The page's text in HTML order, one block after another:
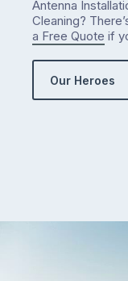
Antenna
Cleaning?
a Free Quote if
Our Heroes